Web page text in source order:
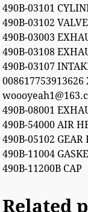
490B-03101
490B-03102
490B-03003
490B-03108
490B-03107
008617753913626
490B-08001
490B-54000 AIR
490B-05102 GEAR
490B-11004
490B-11200B CAP
Related